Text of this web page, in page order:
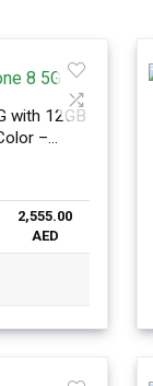
with 12GB
–
2,555.00
AED